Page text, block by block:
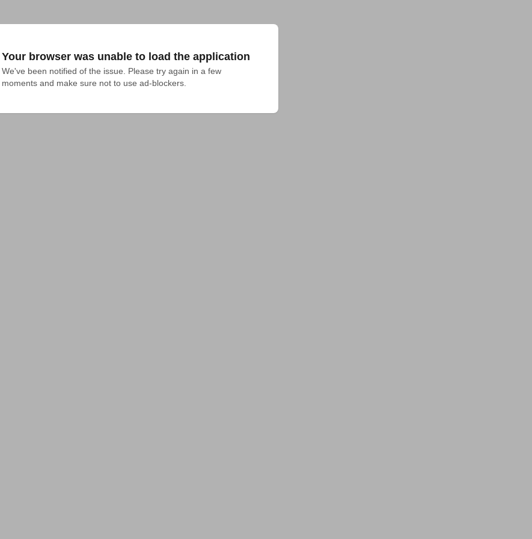
Your browser was unable to load the application
We've been notified of the issue. Please try again in a few
moments and make sure not to use ad-blockers.